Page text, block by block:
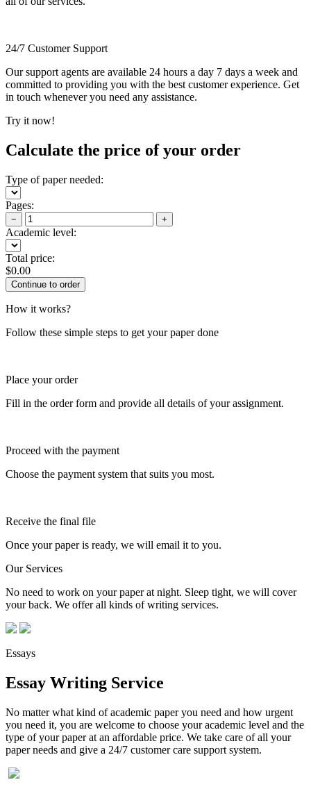
24/7 Customer Support
Our support agents are available 24 hours a day 7 days a week and
committed to providing you with the best customer experience. Get
in touch whenever you need any assistance.
Try it now!
Calculate the price of your order
Type of paper needed:
Pages:
− +
Academic level:
Total price:
$0.00
How it works?
Follow these simple steps to get your paper done
Place your order
Fill in the order form and provide all details of your assignment.
Proceed with the payment
Choose the payment system that suits you most.
Receive the final file
Once your paper is ready, we will email it to you.
Our Services
No need to work on your paper at night. Sleep tight, we will cover
your back. We offer all kinds of writing services.
Essays
Essay Writing Service
No matter what kind of academic paper you need and how urgent
you need it, you are welcome to choose your academic level and the
type of your paper at an affordable price. We take care of all your
paper needs and give a 24/7 customer care support system.